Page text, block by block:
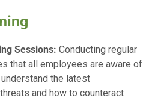
Sessions: Conducting regular
that all employees are aware of
the latest
and how to counteract